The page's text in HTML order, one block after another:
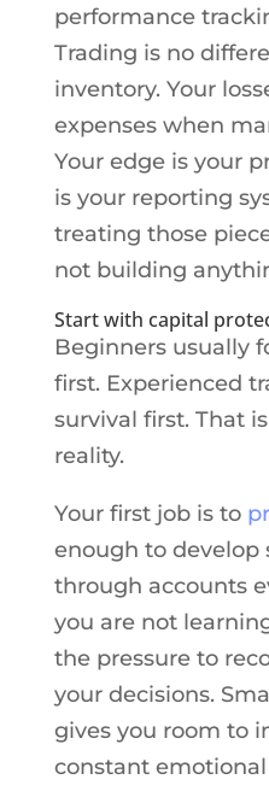
performance
Trading is no
inventory. Your
expenses when
Your edge is your
is your reporting
treating those
not building
Start with capital
Beginners usually
first. Experienced
survival first. That
reality.
Your first job is to
enough to develop
through accounts
you are not
the pressure to
your decisions.
gives you room to
constant